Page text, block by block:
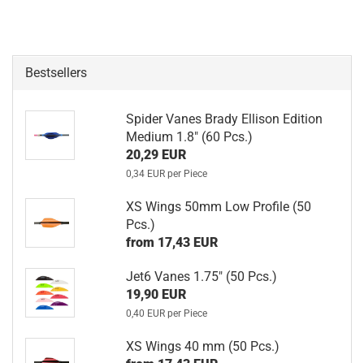
Bestsellers
Spider Vanes Brady Ellison Edition
Medium 1.8" (60 Pcs.)
20,29 EUR
0,34 EUR per Piece
XS Wings 50mm Low Profile (50
Pcs.)
from 17,43 EUR
Jet6 Vanes 1.75" (50 Pcs.)
19,90 EUR
0,40 EUR per Piece
XS Wings 40 mm (50 Pcs.)